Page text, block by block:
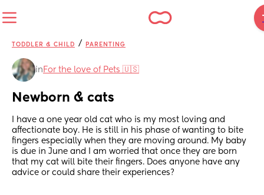
TODDLER & CHILD / PARENTING
in For the love of Pets 🇺🇸
Newborn & cats
I have a one year old cat who is my most loving and
affectionate boy. He is still in his phase of wanting to bite
fingers especially when they are moving around. My baby
is due in June and I am worried that once they are born
that my cat will bite their fingers. Does anyone have any
advice or could share their experiences?